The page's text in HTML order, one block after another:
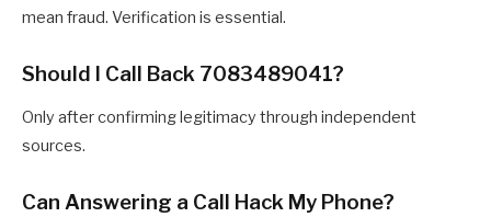
mean fraud. Verification is essential.
Should I Call Back 7083489041?
Only after confirming legitimacy through independent
sources.
Can Answering a Call Hack My Phone?